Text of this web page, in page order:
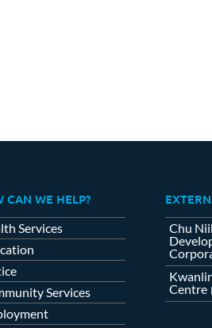
CAN WE HELP?
Services
Services
Chu
Centre